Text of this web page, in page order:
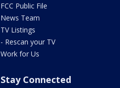
FCC Public File
News Team
TV Listings
- Rescan your TV
Work for Us
Stay Connected